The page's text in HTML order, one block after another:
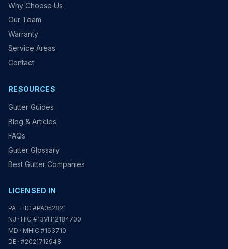
Why Choose Us
Our Team
Warranty
Service Areas
Contact
RESOURCES
Gutter Guides
Blog & Articles
FAQs
Gutter Glossary
Best Gutter Companies
LICENSED IN
PA · HIC #PA052821
NJ · HIC #13VH12184700
MD · MHIC #163710
DE · #2021712948